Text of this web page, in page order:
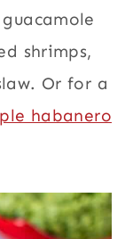
shrimps,
Or for a
habanero